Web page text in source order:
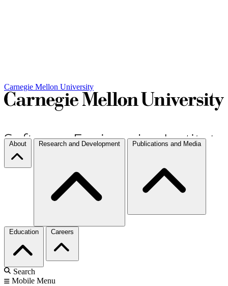
Carnegie Mellon University
About Research and Development Publications and Media
Education Careers
Search
Mobile Menu